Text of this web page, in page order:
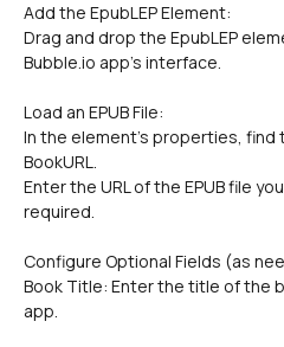
Add the EpubLEP Element:
Drag and drop the EpubLEP
Bubble.io app's interface.
Load an EPUB File:
In the element's properties, find
BookURL.
Enter the URL of the EPUB file
required.
Configure Optional Fields (as
Book Title: Enter the title of the
app.